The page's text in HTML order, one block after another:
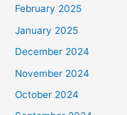
February 2025
January 2025
December 2024
November 2024
October 2024